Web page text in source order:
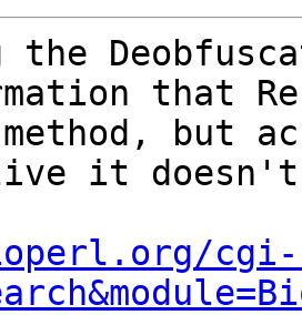
the
that
but
it
cgi-